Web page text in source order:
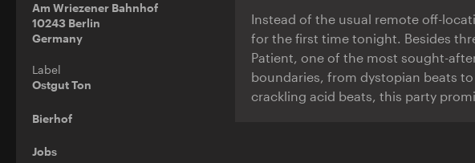
Am Wriezener Bahnhof
10243 Berlin
Germany
Label
Ostgut Ton
Bierhof
Jobs
Instead of the usual remote off-
for the first time tonight. Besides
Patient, one of the most sought-
boundaries, from dystopian beats
crackling acid beats, this party